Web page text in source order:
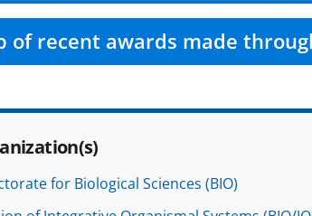
of recent awards made
for Biological Sciences (BIO)